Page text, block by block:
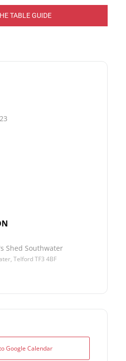
TABLE GUIDE
Shed Southwater
Telford TF3 4BF
Google Calendar